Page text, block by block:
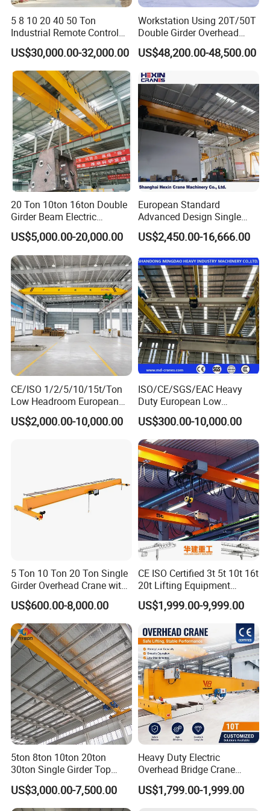
Our quality and reputation attracts many customers
Packaging & Shipping
FAQ
Q1: Are you a manufacturer or a trading company?
5 8 10 20 40 50 Ton
Industrial Remote Control
Single Double Beam Girder
Traveling Bridge Workshop
Overhead Eot Crane
Wholesale Price with
Electric Chain Hoist
US$30,000.00-32,000.00
Workstation Using 20T/50T
Double Girder Overhead
Crane with Hoist Lifting
US$48,200.00-48,500.00
20 Ton 10ton 16ton Double
Girder Beam Electric
Traveling Bridge Overhead
Crane for Workshop Lifting
US$5,000.00-20,000.00
European Standard
Advanced Design Single
Girder Beam Overhead
Travelling Bridge Crane with
Metallurgical Factory
US$2,450.00-16,666.00
CE/ISO 1/2/5/10/15t/Ton
Low Headroom European
Electric Single Girder
Overhead Crane for
US$2,000.00-10,000.00
ISO/CE/SGS/EAC Heavy
Duty European Low
Headroom A5 Wire Rope
Hoist Single Girder Eot
Overhead Crane
US$300.00-10,000.00
5 Ton 10 Ton 20 Ton Single
Girder Overhead Crane with
Electric Hoist for Workshop
Material Handling
US$600.00-8,000.00
CE ISO Certified 3t 5t 10t 16t
20t Lifting Equipment
Single Girder Overhead
Bridge Crane with Electric
Hoist for Steel Workshop
and Logistics Warehouse
Handling
US$1,999.00-9,999.00
5ton 8ton 10ton 20ton
30ton Single Girder Top
Overhead Travelling Crane
US$3,000.00-7,500.00
Heavy Duty Electric
Overhead Bridge Crane
Single and Double Girder 5
to 10 Ton Capacity for
US$1,799.00-1,999.00